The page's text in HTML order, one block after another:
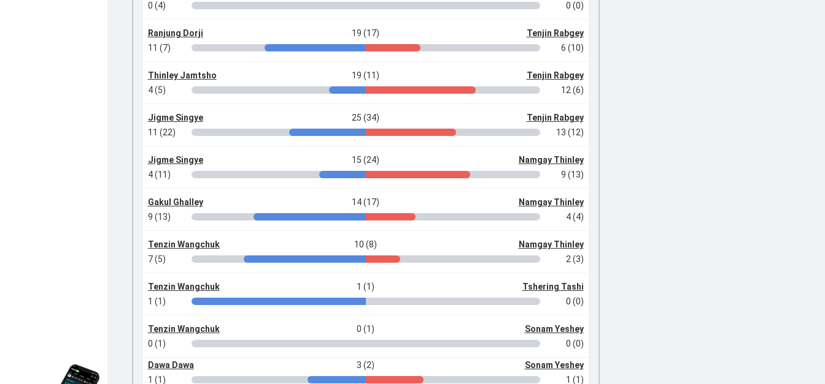
0 (4)
0 (0)
Ranjung Dorji 19 (17)
Tenjin Rabgey
11 (7)
6 (10)
Thinley Jamtsho 19 (11)
Tenjin Rabgey
4 (5)
12 (6)
Jigme Singye 25 (34)
Tenjin Rabgey
11 (22)
13 (12)
Jigme Singye 15 (24)
Namgay Thinley
4 (11)
9 (13)
Gakul Ghalley 14 (17)
Namgay Thinley
9 (13)
4 (4)
Tenzin Wangchuk 10 (8)
Namgay Thinley
7 (5)
2 (3)
Tenzin Wangchuk 1 (1)
Tshering Tashi
1 (1)
0 (0)
Tenzin Wangchuk 0 (1)
Sonam Yeshey
0 (1)
0 (0)
Dawa Dawa 3 (2)
Sonam Yeshey
1 (1)
1 (1)